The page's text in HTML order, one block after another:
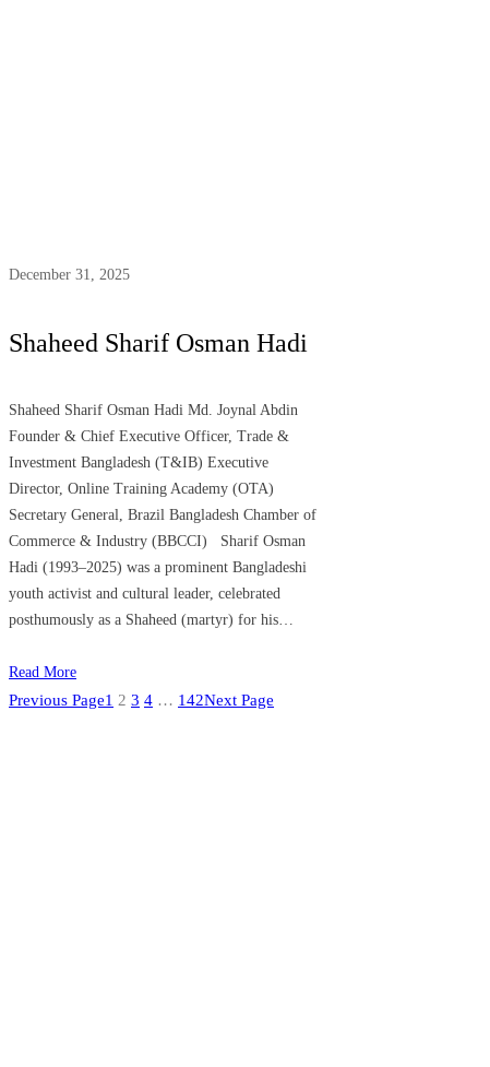
December 31, 2025
Shaheed Sharif Osman Hadi
Shaheed Sharif Osman Hadi Md. Joynal Abdin
Founder & Chief Executive Officer, Trade &
Investment Bangladesh (T&IB) Executive
Director, Online Training Academy (OTA)
Secretary General, Brazil Bangladesh Chamber of
Commerce & Industry (BBCCI) Sharif Osman
Hadi (1993–2025) was a prominent Bangladeshi
youth activist and cultural leader, celebrated
posthumously as a Shaheed (martyr) for his…
Read More
Previous Page1 2 3 4 … 142Next Page